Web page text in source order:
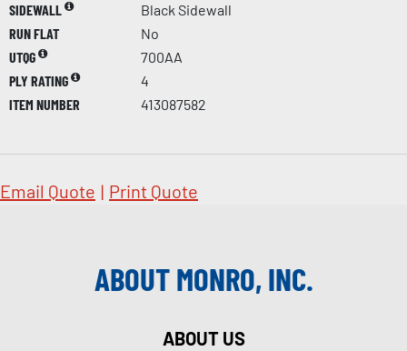
SIDEWALL
Black Sidewall
RUN FLAT
No
UTQG
700AA
PLY RATING
4
ITEM NUMBER
413087582
Email Quote | Print Quote
ABOUT MONRO, INC.
ABOUT US